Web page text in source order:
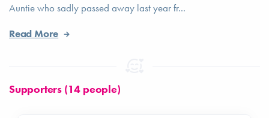
Auntie who sadly passed away last year fr...
Read More
Supporters (14 people)